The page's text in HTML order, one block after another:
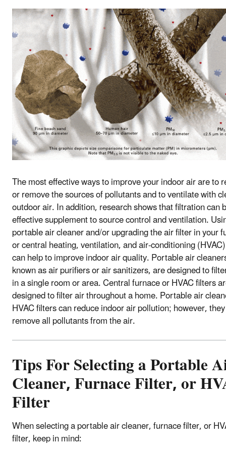
The most effective ways to improve your indoor air are to
or remove the sources of pollutants and to ventilate with
outdoor air. In addition, research shows that filtration can
effective supplement to source control and ventilation.
portable air cleaner and/or upgrading the air filter in your
or central heating, ventilation, and air-conditioning
can help to improve indoor air quality. Portable air
known as air purifiers or air sanitizers, are designed to
in a single room or area. Central furnace or HVAC filters
designed to filter air throughout a home. Portable air
HVAC filters can reduce indoor air pollution; however,
remove all pollutants from the air.
Tips For Selecting a Portable
Cleaner, Furnace Filter, or
Filter
When selecting a portable air cleaner, furnace filter, or
filter, keep in mind: